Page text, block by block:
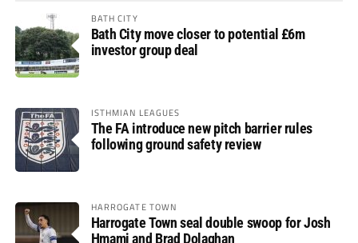
BATH CITY
Bath City move closer to potential £6m
investor group deal
ISTHMIAN LEAGUES
The FA introduce new pitch barrier rules
following ground safety review
HARROGATE TOWN
Harrogate Town seal double swoop for Josh
Hmami and Brad Dolaghan